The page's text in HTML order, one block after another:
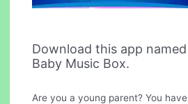
Download this app
Baby Music Box.
Are you a young parent? You